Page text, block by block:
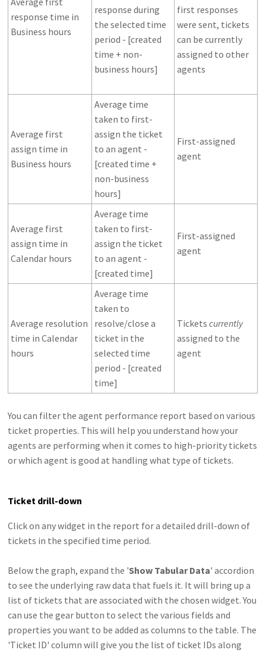
response time in
Business hours
response during
the selected time
period - [created
time + non-
business hours]
first responses
were sent, tickets
can be currently
assigned to other
agents
Average first
assign time in
Business hours
Average time
taken to first-
assign the ticket
to an agent -
[created time +
non-business
hours]
First-assigned
agent
Average first
assign time in
Calendar hours
Average time
taken to first-
assign the ticket
to an agent -
[created time]
First-assigned
agent
Average resolution
time in Calendar
hours
Average time
taken to
resolve/close a
ticket in the
selected time
period - [created
time]
Ticketscurrently
assigned to the
agent
You can filter the agent performance report based on various
ticket properties. This will help you understand how your
agents are performing when it comes to high-priority tickets
or which agent is good at handling what type of tickets.
Ticket drill-down
Click on any widget in the report for a detailed drill-down of
tickets in the specified time period.
Below the graph, expand the 'Show Tabular Data' accordion
to see the underlying raw data that fuels it. It will bring up a
list of tickets that are associated with the chosen widget. You
can use the gear button to select the various fields and
properties you want to be added as columns to the table. The
'Ticket ID' column will give you the list of ticket IDs along